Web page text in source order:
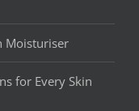
Moisturiser
for Every Skin